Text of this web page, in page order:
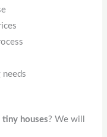
tiny houses? We will